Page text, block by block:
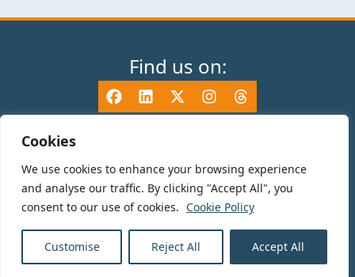
Cookies
We use cookies to enhance your browsing experience
and analyse our traffic. By clicking "Accept All", you
consent to our use of cookies. Cookie Policy
Customise Reject All Accept All
Find us on:
© 2025 TV Edwards LLP is authorised and regulated by the Solicitors
Regulation Authority (465533) and is a Limited Liability Partnership
registered in England and Wales number OC325696. Details of the SRA
Code of Conduct can be found at sra.org.uk. Registered name: TV Edwards
LLP. Registered Office: 35-37 Mile End Road, London, E1 4TP.